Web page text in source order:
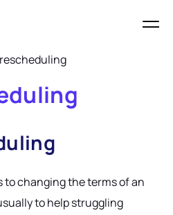
changing the terms of an
to help struggling